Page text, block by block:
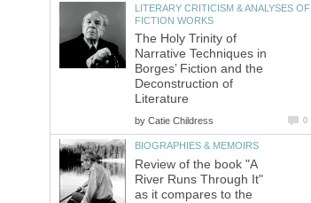
LITERARY CRITICISM & ANALYSES OF
The Holy Trinity of
Narrative Techniques in
Borges’ Fiction and the
Deconstruction of
by
Review of the book "A
River Runs Through It"
as it compares to the